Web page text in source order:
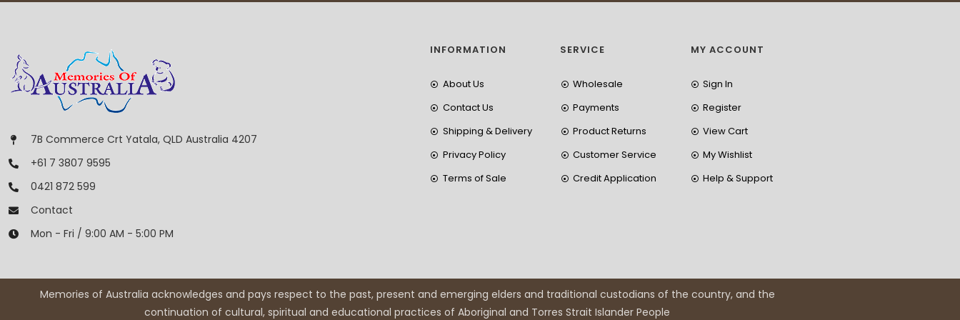
7B Commerce Crt Yatala, QLD Australia 4207
+61 7 3807 9595
0421 872 599
Contact
Mon - Fri / 9:00 AM - 5:00 PM
INFORMATION
About Us
Contact Us
Shipping & Delivery
Privacy Policy
Terms of Sale
SERVICE
Wholesale
Payments
Product Returns
Customer Service
Credit Application
MY ACCOUNT
Sign In
Register
View Cart
My Wishlist
Help & Support
Memories of Australia acknowledges and pays respect to the past, present and emerging elders and traditional custodians of the country, and the
continuation of cultural, spiritual and educational practices of Aboriginal and Torres Strait Islander People